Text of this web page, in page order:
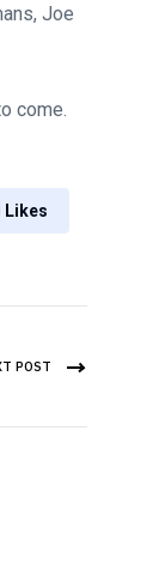
Joe
come.
Likes
POST